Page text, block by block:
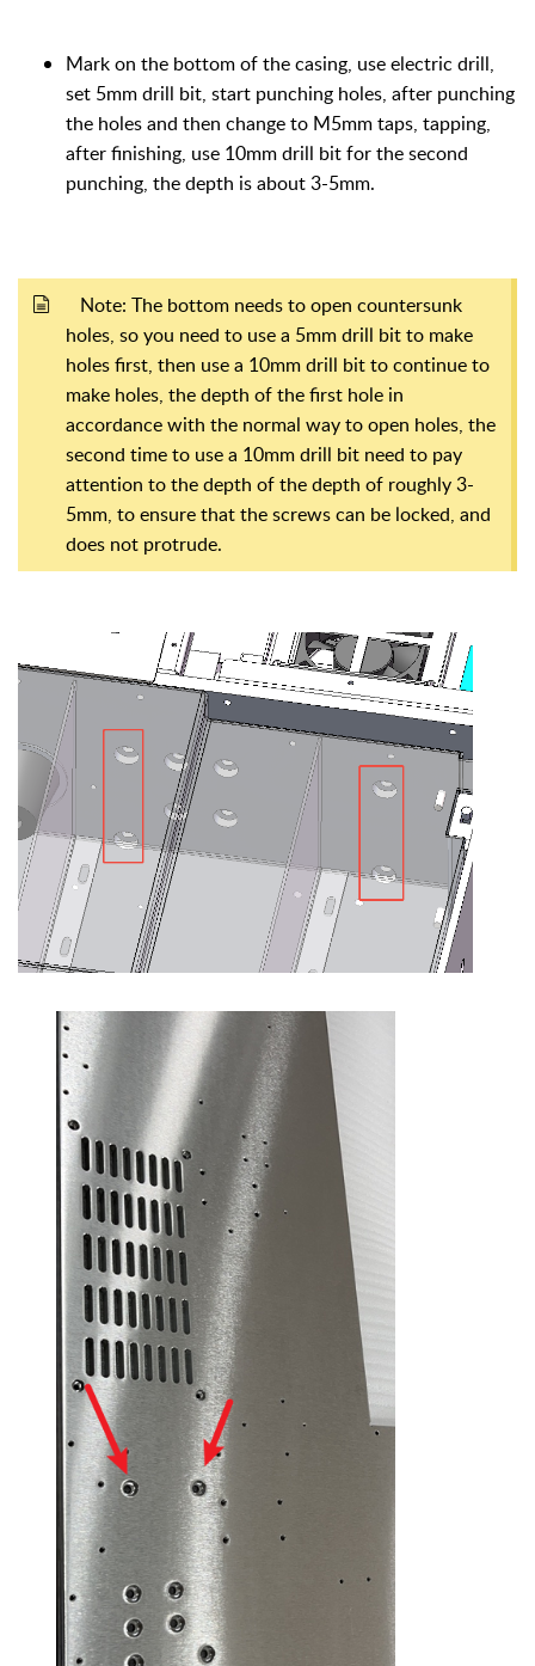
Mark on the bottom of the casing, use electric drill,
set 5mm drill bit, start punching holes, after punching
the holes and then change to M5mm taps, tapping,
after finishing, use 10mm drill bit for the second
punching, the depth is about 3-5mm.
Note: The bottom needs to open countersunk
holes, so you need to use a 5mm drill bit to make
holes first, then use a 10mm drill bit to continue to
make holes, the depth of the first hole in
accordance with the normal way to open holes, the
second time to use a 10mm drill bit need to pay
attention to the depth of the depth of roughly 3-
5mm, to ensure that the screws can be locked, and
does not protrude.